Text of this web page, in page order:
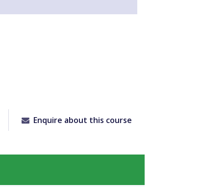
Enquire about this course